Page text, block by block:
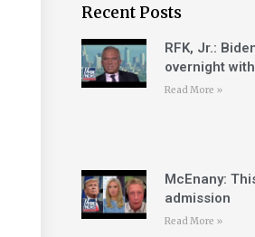
Recent Posts
RFK, Jr.:
overnight
Read More »
McEnany:
admission
Read More »